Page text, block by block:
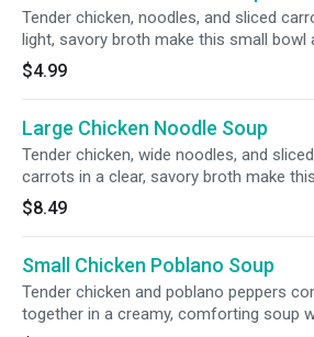
Tender chicken, noodles, and sliced
light, savory broth make this small bowl
simple, comforting pick.
$4.99
Large Chicken Noodle Soup
Tender chicken, wide noodles, and sliced
carrots in a clear, savory broth make
bowl a cozy classic.
$8.49
Small Chicken Poblano Soup
Tender chicken and poblano peppers
together in a creamy, comforting soup